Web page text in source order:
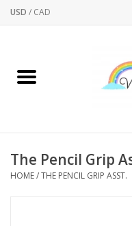
USD / CAD
Home
Baby/Toddler
The Pencil Grip
HOME/THE PENCIL GRIP ASST.